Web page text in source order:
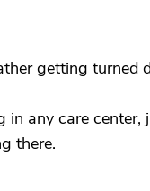
getting turned
any care
there.